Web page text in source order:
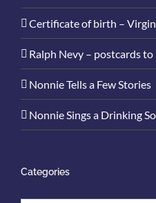
Certificate of birth –
Ralph Nevy – postcards
Nonnie Tells a Few Stories
Nonnie Sings a Drinking
Categories